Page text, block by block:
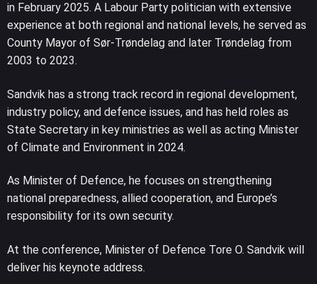
in February 2025. A Labour Party politician with extensive
experience at both regional and national levels, he served as
County Mayor of Sør-Trøndelag and later Trøndelag from
2003 to 2023.
Sandvik has a strong track record in regional development,
industry policy, and defence issues, and has held roles as
State Secretary in key ministries as well as acting Minister
of Climate and Environment in 2024.
As Minister of Defence, he focuses on strengthening
national preparedness, allied cooperation, and Europe’s
responsibility for its own security.
At the conference, Minister of Defence Tore O. Sandvik will
deliver his keynote address.